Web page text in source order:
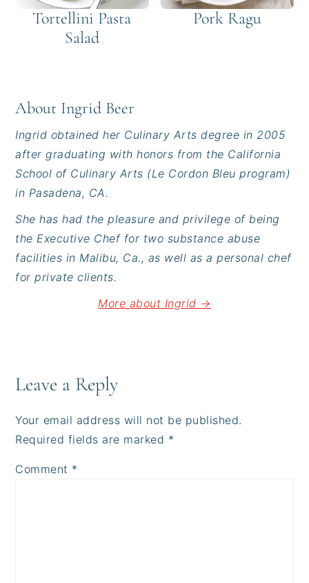
Tortellini Pasta
Salad
Pork Ragu
About Ingrid Beer
Ingrid obtained her Culinary Arts degree in 2005
after graduating with honors from the California
School of Culinary Arts (Le Cordon Bleu program)
in Pasadena, CA.
She has had the pleasure and privilege of being
the Executive Chef for two substance abuse
facilities in Malibu, Ca., as well as a personal chef
for private clients.
More about Ingrid →
Interactions
Leave a Reply
Your email address will not be published.
Required fields are marked *
Comment *